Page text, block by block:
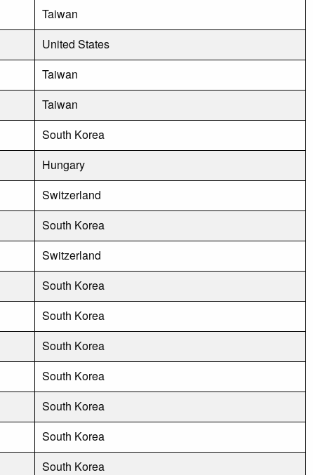
Taiwan
United States
Taiwan
Taiwan
South Korea
Hungary
Switzerland
South Korea
Switzerland
South Korea
South Korea
South Korea
South Korea
South Korea
South Korea
South Korea